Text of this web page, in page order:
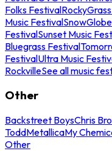
Folks FestivalRockyGrass
Music Festival
FestivalSunset Music
Bluegrass Festival
FestivalUltra Music
RockvilleSee all music
Other
Backstreet BoysChris
ToddMetallicaMy
Other